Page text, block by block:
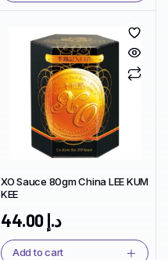
XO Sauce 80gm China LEE KUM
KEE
د.إ44.00
Add to cart